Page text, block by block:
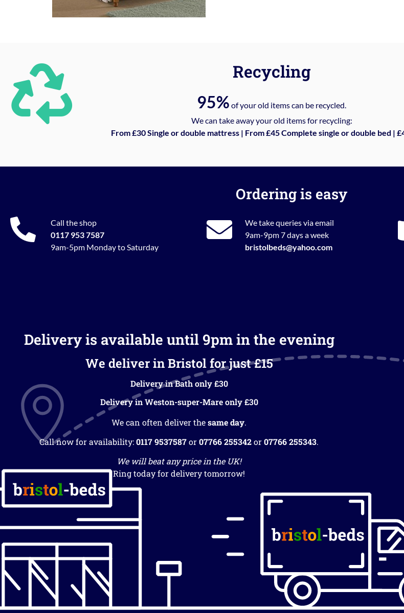
Recycling
95% of your old items can be recycled.
We can take away your old items for recycling:
From £30 Single or double mattress | From £45 Complete single or double bed |
Ordering is easy
Call the shop
0117 953 7587
9am-5pm Monday to Saturday
We take queries via email
9am-9pm 7 days a week
bristolbeds@yahoo.com
Delivery is available until 9pm in the evening
We deliver in Bristol for just £15
Delivery in Bath only £30
Delivery in Weston-super-Mare only £30
We can often deliver thesame day.
Call now for availability:0117 9537587or07766 255342or07766 255343.
We will beat any price in the UK!
Ring today for delivery tomorrow!